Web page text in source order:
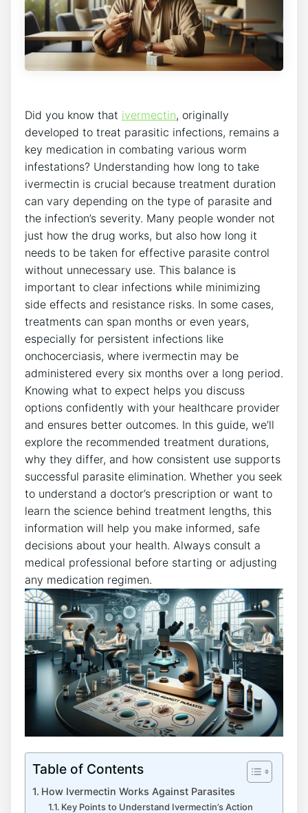
Did you know that ivermectin, originally
developed to treat parasitic infections, remains a
key medication in combating various worm
infestations? Understanding how long to take
ivermectin is crucial because treatment duration
can vary depending on the type of parasite and
the infection’s severity. Many people wonder not
just how the drug works, but also how long it
needs to be taken for effective parasite control
without unnecessary use. This balance is
important to clear infections while minimizing
side effects and resistance risks. In some cases,
treatments can span months or even years,
especially for persistent infections like
onchocerciasis, where ivermectin may be
administered every six months over a long period.
Knowing what to expect helps you discuss
options confidently with your healthcare provider
and ensures better outcomes. In this guide, we’ll
explore the recommended treatment durations,
why they differ, and how consistent use supports
successful parasite elimination. Whether you seek
to understand a doctor’s prescription or want to
learn the science behind treatment lengths, this
information will help you make informed, safe
decisions about your health. Always consult a
medical professional before starting or adjusting
any medication regimen.
Table of Contents
How Ivermectin Works Against Parasites
Key Points to Understand Ivermectin’s Action